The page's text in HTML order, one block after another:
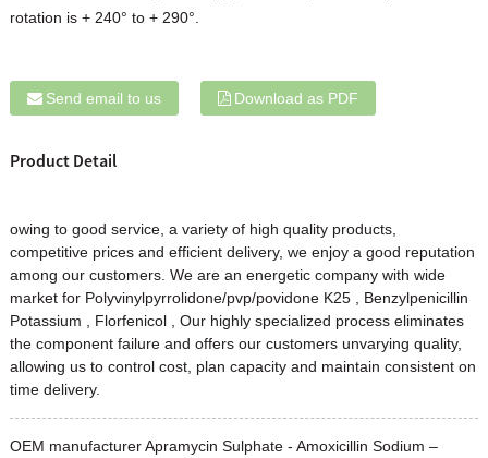
rotation is + 240° to + 290°.
Send email to us Download as PDF
Product Detail
owing to good service, a variety of high quality products,
competitive prices and efficient delivery, we enjoy a good reputation
among our customers. We are an energetic company with wide
market for Polyvinylpyrrolidone/pvp/povidone K25, Benzylpenicillin
Potassium
Florfenicol, Our highly specialized process eliminates
the component failure and offers our customers unvarying quality,
allowing us to control cost, plan capacity and maintain consistent on
time delivery.
OEM manufacturer Apramycin Sulphate - Amoxicillin Sodium –